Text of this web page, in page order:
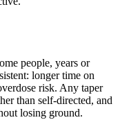
people, years or
longer time on
risk. Any taper
than self-directed, and
losing ground.